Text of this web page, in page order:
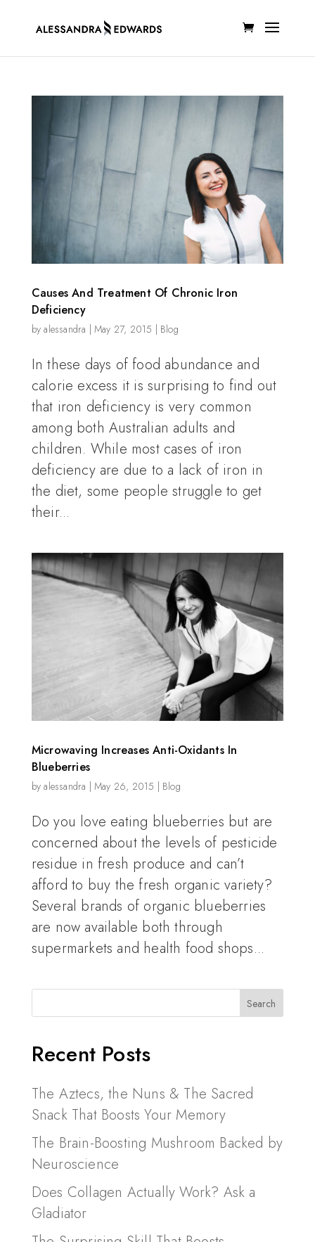
Causes And Treatment Of Chronic Iron
Deficiency
byalessandra |May 27, 2015 | Blog
In these days of food abundance and
calorie excess it is surprising to find out
that iron deficiency is very common
among both Australian adults and
children. While most cases of iron
deficiency are due to a lack of iron in
the diet, some people struggle to get
their...
Microwaving Increases Anti-Oxidants In
Blueberries
byalessandra |May 26, 2015 | Blog
Do you love eating blueberries but are
concerned about the levels of pesticide
residue in fresh produce and can’t
afford to buy the fresh organic variety?
Several brands of organic blueberries
are now available both through
supermarkets and health food shops...
Recent Posts
The Aztecs, the Nuns & The Sacred
Snack That Boosts Your Memory
The Brain-Boosting Mushroom Backed by
Neuroscience
Does Collagen Actually Work? Ask a
Gladiator